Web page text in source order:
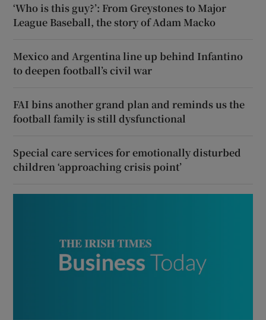
‘Who is this guy?’: From Greystones to Major
League Baseball, the story of Adam Macko
Mexico and Argentina line up behind Infantino
to deepen football’s civil war
FAI bins another grand plan and reminds us the
football family is still dysfunctional
Special care services for emotionally disturbed
children ‘approaching crisis point’